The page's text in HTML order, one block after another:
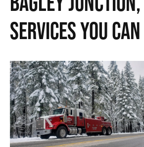
Services You